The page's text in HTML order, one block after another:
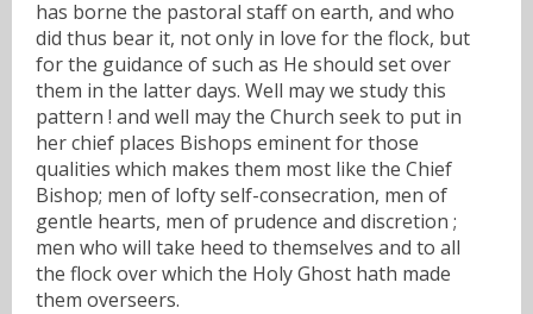
has borne the pastoral staff on earth, and who
did thus bear it, not only in love for the flock, but
for the guidance of such as He should set over
them in the latter days. Well may we study this
pattern ! and well may the Church seek to put in
her chief places Bishops eminent for those
qualities which makes them most like the Chief
Bishop; men of lofty self-consecration, men of
gentle hearts, men of prudence and discretion ;
men who will take heed to themselves and to all
the flock over which the Holy Ghost hath made
them overseers.